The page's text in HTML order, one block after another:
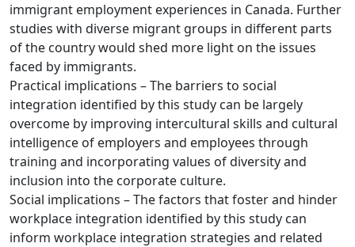
immigrant employment experiences in Canada. Further
studies with diverse migrant groups in different parts
of the country would shed more light on the issues
faced by immigrants.
Practical implications – The barriers to social
integration identified by this study can be largely
overcome by improving intercultural skills and cultural
intelligence of employers and employees through
training and incorporating values of diversity and
inclusion into the corporate culture.
Social implications – The factors that foster and hinder
workplace integration identified by this study can
inform workplace integration strategies and related